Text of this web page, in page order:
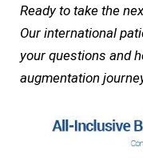
Ready to take the
Our international
your questions and
augmentation